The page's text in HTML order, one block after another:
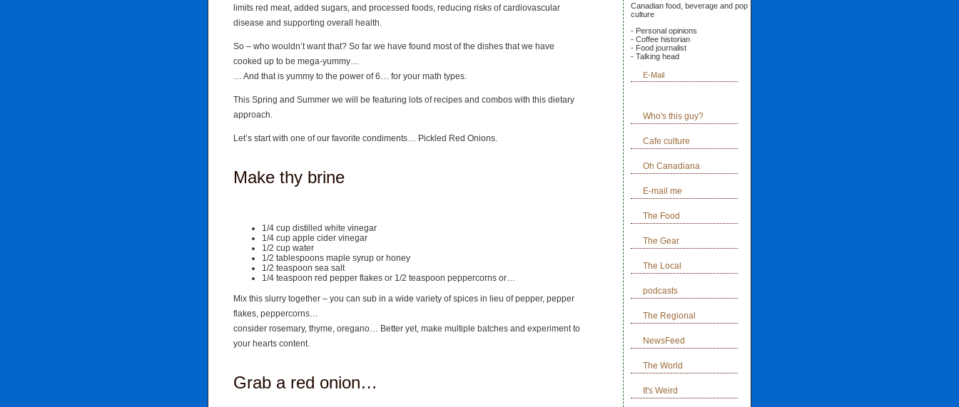
limits red meat, added sugars, and processed foods, reducing risks of cardiovascular
disease and supporting overall health.
So – who wouldn’t want that? So far we have found most of the dishes that we have
cooked up to be mega-yummy…
… And that is yummy to the power of 6… for your math types.
This Spring and Summer we will be featuring lots of recipes and combos with this dietary
approach.
Let’s start with one of our favorite condiments… Pickled Red Onions.
Make thy brine
1/4 cup distilled white vinegar
1/4 cup apple cider vinegar
1/2 cup water
1/2 tablespoons maple syrup or honey
1/2 teaspoon sea salt
1/4 teaspoon red pepper flakes or 1/2 teaspoon peppercorns or…
Mix this slurry together – you can sub in a wide variety of spices in lieu of pepper, pepper
flakes, peppercorns…
consider rosemary, thyme, oregano… Better yet, make multiple batches and experiment to
your hearts content.
Grab a red onion…
Canadian food, beverage and pop
culture
- Personal opinions
- Coffee historian
- Food journalist
- Talking head
E-Mail
Who's this guy?
Cafe culture
Oh Canadiana
E-mail me
The Food
The Gear
The Local
podcasts
The Regional
NewsFeed
The World
It's Weird